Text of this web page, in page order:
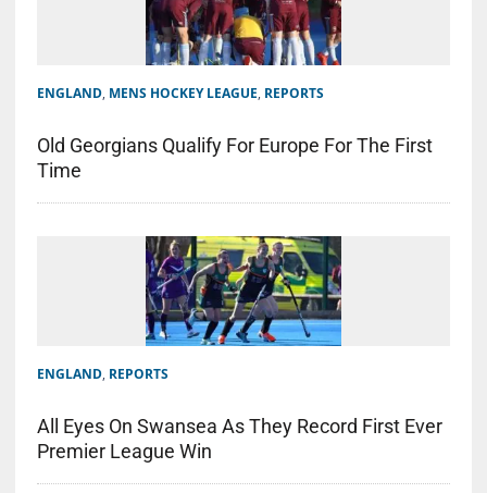
ENGLAND, MENS HOCKEY LEAGUE, REPORTS
Old Georgians Qualify For Europe For The First
Time
ENGLAND, REPORTS
All Eyes On Swansea As They Record First Ever
Premier League Win